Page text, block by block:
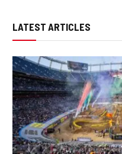
LATEST ARTICLES